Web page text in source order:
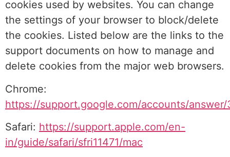
cookies used by websites. You can change
the settings of your browser to block/delete
the cookies. Listed below are the links to the
support documents on how to manage and
delete cookies from the major web browsers.
Chrome:
https://support.google.com/accounts/
Safari: https://support.apple.com/en-
in/guide/safari/sfri11471/mac